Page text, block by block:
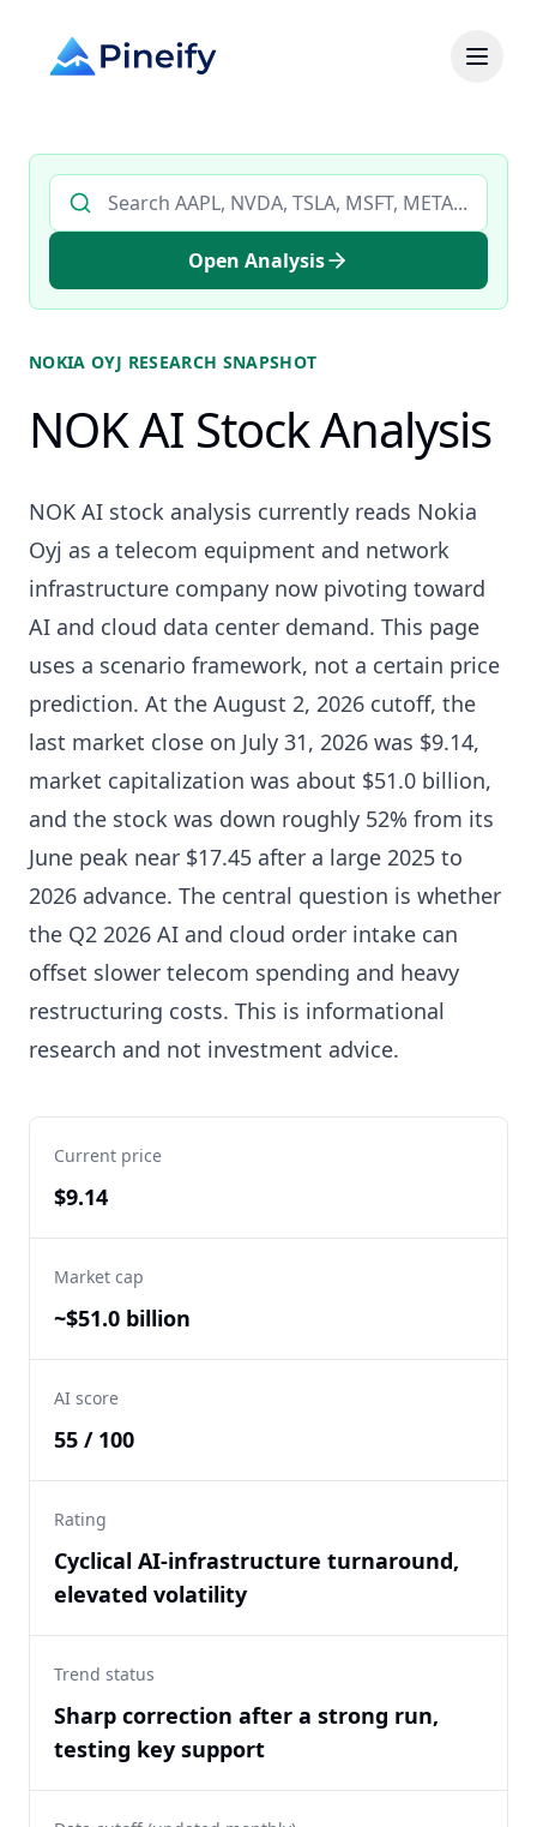
Search AI stock analysis by ticker
Open Analysis
NOKIA OYJ RESEARCH SNAPSHOT
NOK AI Stock Analysis
NOK AI stock analysis currently reads Nokia
Oyj as a telecom equipment and network
infrastructure company now pivoting toward
AI and cloud data center demand. This page
uses a scenario framework, not a certain price
prediction. At the August 2, 2026 cutoff, the
last market close on July 31, 2026 was $9.14,
market capitalization was about $51.0 billion,
and the stock was down roughly 52% from its
June peak near $17.45 after a large 2025 to
2026 advance. The central question is whether
the Q2 2026 AI and cloud order intake can
offset slower telecom spending and heavy
restructuring costs. This is informational
research and not investment advice.
Current price
$9.14
Market cap
~$51.0 billion
AI score
55 / 100
Rating
Cyclical AI-infrastructure turnaround,
elevated volatility
Trend status
Sharp correction after a strong run,
testing key support